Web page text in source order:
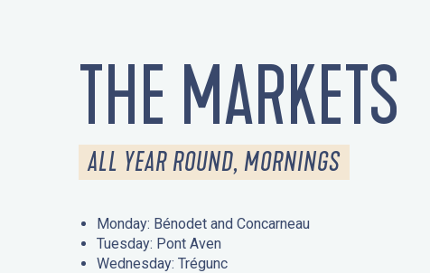
THE MARKETS
ALL YEAR ROUND, MORNINGS
Monday: Bénodet and Concarneau
Tuesday: Pont Aven
Wednesday: Trégunc